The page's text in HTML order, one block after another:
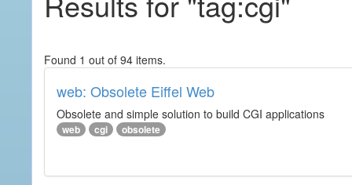
Found 1 out of 94 items.
web: Obsolete Eiffel Web
Obsolete and simple solution to build CGI applications
web cgi obsolete